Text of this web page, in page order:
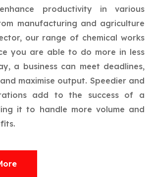
productivity in various
manufacturing and agriculture
our range of chemical works
you are able to do more in less
a business can meet deadlines,
maximise output. Speedier and
add to the success of a
it to handle more volume and